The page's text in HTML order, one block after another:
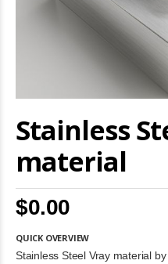
Stainless
material
$0.00
QUICK OVERVIEW
Stainless Steel Vray material by
to
the
of
images
gallery